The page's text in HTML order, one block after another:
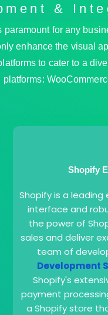
&
for any
enhance the visual
to cater to a
Shopify
Shopify is a
interface and
the power of
sales and deliver
team of
Development
Shopify's
payment
a Shopify store